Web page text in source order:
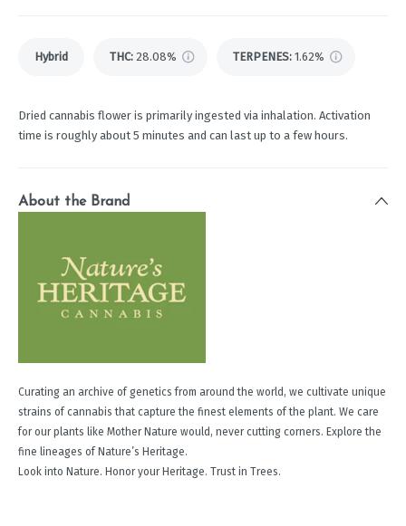
Hybrid THC: 28.08% TERPENES: 1.62%
Dried cannabis flower is primarily ingested via inhalation. Activation
time is roughly about 5 minutes and can last up to a few hours.
About the Brand
Curating an archive of genetics from around the world, we cultivate unique
strains of cannabis that capture the finest elements of the plant. We care
for our plants like Mother Nature would, never cutting corners. Explore the
fine lineages of Nature’s Heritage.
Look into Nature. Honor your Heritage. Trust in Trees.